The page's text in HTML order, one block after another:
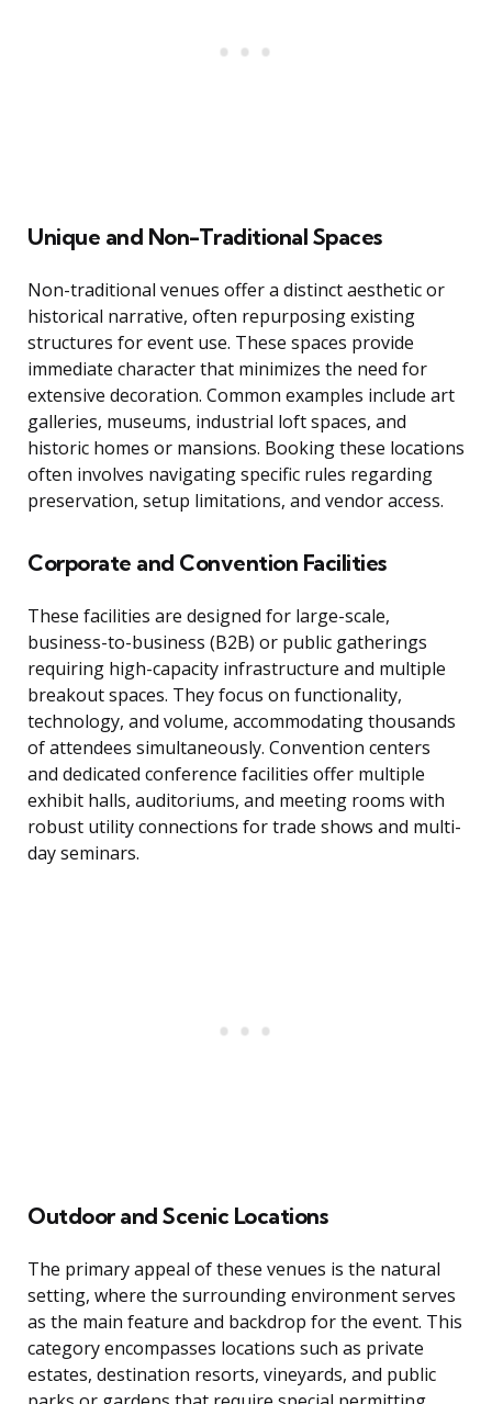
Unique and Non-Traditional Spaces
Non-traditional venues offer a distinct aesthetic or
historical narrative, often repurposing existing
structures for event use. These spaces provide
immediate character that minimizes the need for
extensive decoration. Common examples include art
galleries, museums, industrial loft spaces, and
historic homes or mansions. Booking these locations
often involves navigating specific rules regarding
preservation, setup limitations, and vendor access.
Corporate and Convention Facilities
These facilities are designed for large-scale,
business-to-business (B2B) or public gatherings
requiring high-capacity infrastructure and multiple
breakout spaces. They focus on functionality,
technology, and volume, accommodating thousands
of attendees simultaneously. Convention centers
and dedicated conference facilities offer multiple
exhibit halls, auditoriums, and meeting rooms with
robust utility connections for trade shows and multi-
day seminars.
Outdoor and Scenic Locations
The primary appeal of these venues is the natural
setting, where the surrounding environment serves
as the main feature and backdrop for the event. This
category encompasses locations such as private
estates, destination resorts, vineyards, and public